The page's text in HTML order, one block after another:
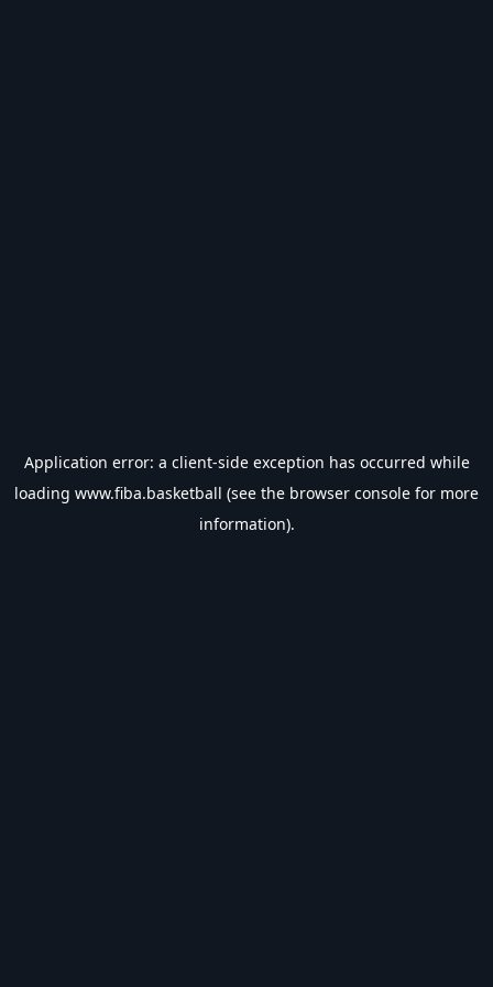
Application error: a client-side exception has occurred while
loading www.fiba.basketball (see the browser console for more
information).